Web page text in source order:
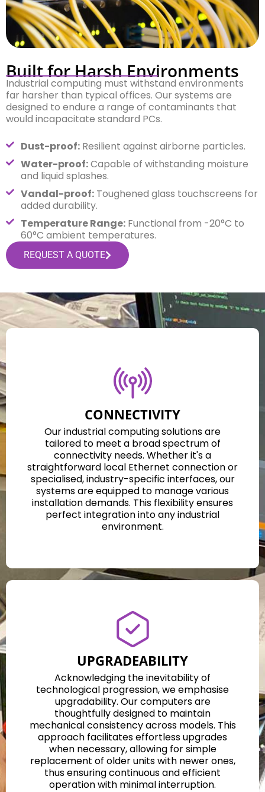
Built for Harsh Environments
Industrial computing must withstand environments
far harsher than typical offices. Our systems are
designed to endure a range of contaminants that
would incapacitate standard PCs.
Dust-proof:Resilient against airborne particles.
Water-proof:Capable of withstanding moisture
and liquid splashes.
Vandal-proof:Toughened glass touchscreens for
added durability.
Temperature Range:Functional from -20°C to
60°C ambient temperatures.
REQUEST A QUOTE
CONNECTIVITY
Our industrial computing solutions are
tailored to meet a broad spectrum of
connectivity needs. Whether it's a
straightforward local Ethernet connection or
specialised, industry-specific interfaces, our
systems are equipped to manage various
installation demands. This flexibility ensures
perfect integration into any industrial
environment.
UPGRADEABILITY
Acknowledging the inevitability of
technological progression, we emphasise
upgradability. Our computers are
thoughtfully designed to maintain
mechanical consistency across models. This
approach facilitates effortless upgrades
when necessary, allowing for simple
replacement of older units with newer ones,
thus ensuring continuous and efficient
operation with minimal interruption.